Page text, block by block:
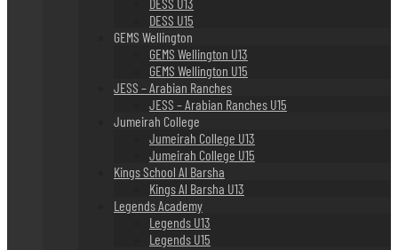
DESS U15
GEMS Wellington
GEMS Wellington U13
GEMS Wellington U15
JESS – Arabian Ranches
JESS – Arabian Ranches U15
Jumeirah College
Jumeirah College U13
Jumeirah College U15
Kings School Al Barsha
Kings Al Barsha U13
Legends Academy
Legends U13
Legends U15